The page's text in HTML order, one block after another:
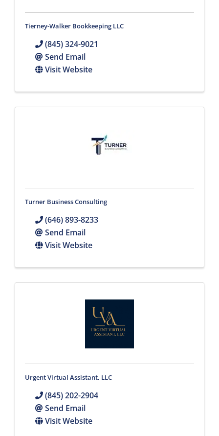
Tierney-Walker Bookkeeping LLC
(845) 324-9021
Send Email
Visit Website
Turner Business Consulting
(646) 893-8233
Send Email
Visit Website
Urgent Virtual Assistant, LLC
(845) 202-2904
Send Email
Visit Website